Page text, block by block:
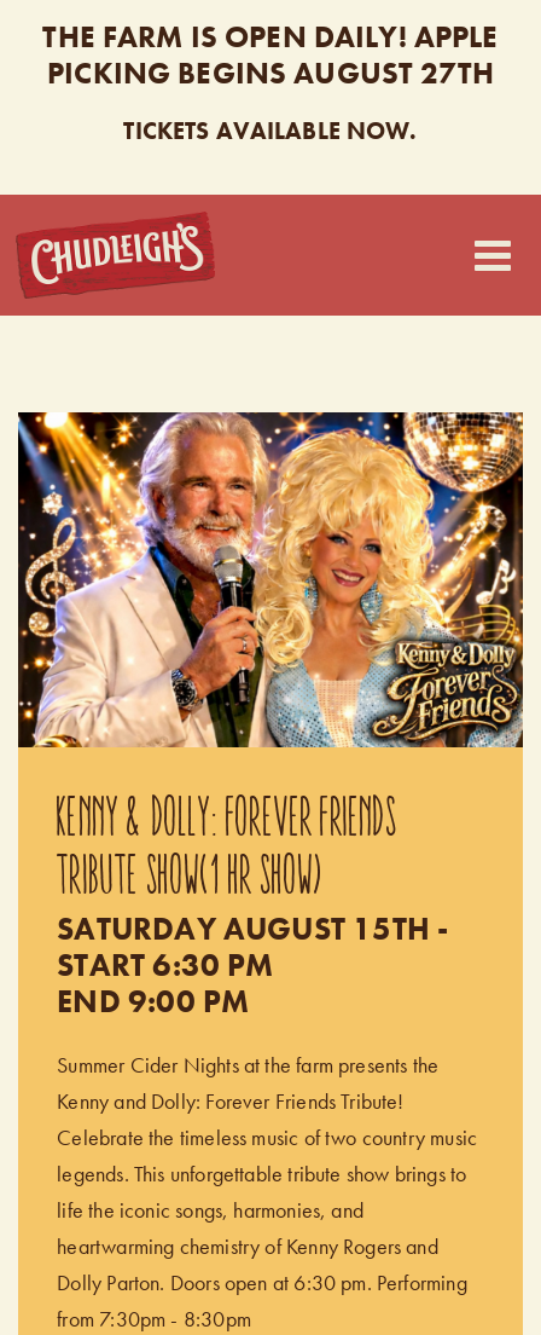
THE FARM IS OPEN DAILY! APPLE
PICKING BEGINS AUGUST 27TH
TICKETS AVAILABLE NOW.
CHUDLEIGH’S
KENNY & DOLLY: FOREVER FRIENDS
TRIBUTE SHOW(1 HR SHOW)
SATURDAY AUGUST 15TH -
START 6:30 PM
END 9:00 PM
Summer Cider Nights at the farm presents the
Kenny and Dolly: Forever Friends Tribute!
Celebrate the timeless music of two country music
legends. This unforgettable tribute show brings to
life the iconic songs, harmonies, and
heartwarming chemistry of Kenny Rogers and
Dolly Parton. Doors open at 6:30 pm. Performing
from 7:30pm - 8:30pm